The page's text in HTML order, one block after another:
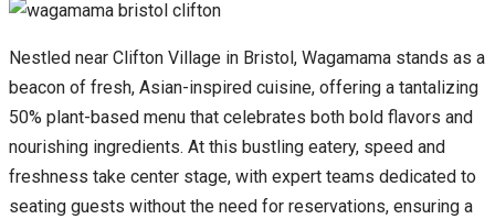
Nestled near Clifton Village in Bristol, Wagamama stands as a
beacon of fresh, Asian-inspired cuisine, offering a tantalizing
50% plant-based menu that celebrates both bold flavors and
nourishing ingredients. At this bustling eatery, speed and
freshness take center stage, with expert teams dedicated to
seating guests without the need for reservations, ensuring a